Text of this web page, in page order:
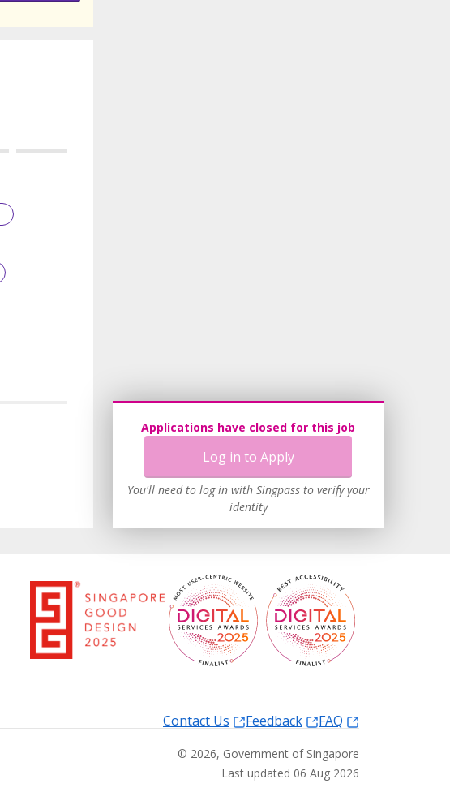
Applications have closed for this job
Log in to Apply
You'll need to log in with Singpass to verify your
identity
Contact Us
Feedback
FAQ
© 2026, Government of Singapore
Last updated 06 Aug 2026